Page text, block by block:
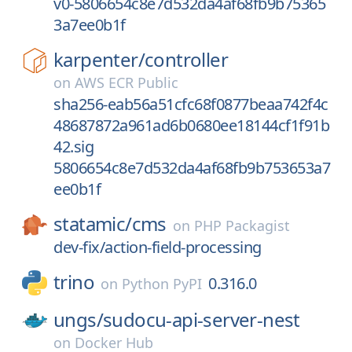
3a7ee0b1f
karpenter/controller
on AWS ECR Public
sha256-eab56a51cfc68f0877beaa742f4c
48687872a961ad6b0680ee18144cf1f91b
42.sig
5806654c8e7d532da4af68fb9b753653a7
ee0b1f
statamic/cms on PHP Packagist
dev-fix/action-field-processing
trino on Python PyPI 0.316.0
ungs/sudocu-api-server-nest
on Docker Hub